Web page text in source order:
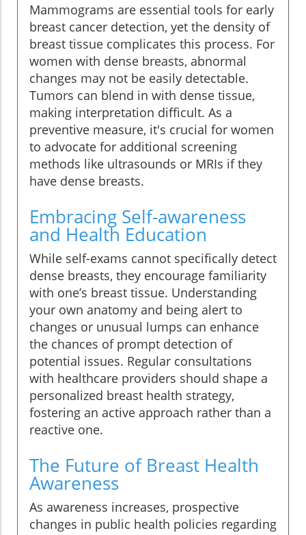
Mammograms are essential tools for early
breast cancer detection, yet the density of
breast tissue complicates this process. For
women with dense breasts, abnormal
changes may not be easily detectable.
Tumors can blend in with dense tissue,
making interpretation difficult. As a
preventive measure, it's crucial for women
to advocate for additional screening
methods like ultrasounds or MRIs if they
have dense breasts.
Embracing Self-awareness
and Health Education
While self-exams cannot specifically detect
dense breasts, they encourage familiarity
with one’s breast tissue. Understanding
your own anatomy and being alert to
changes or unusual lumps can enhance
the chances of prompt detection of
potential issues. Regular consultations
with healthcare providers should shape a
personalized breast health strategy,
fostering an active approach rather than a
reactive one.
The Future of Breast Health
Awareness
As awareness increases, prospective
changes in public health policies regarding